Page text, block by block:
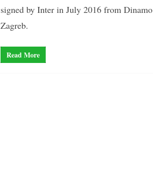
signed by Inter in July 2016 from Dinamo
Zagreb.
Read More